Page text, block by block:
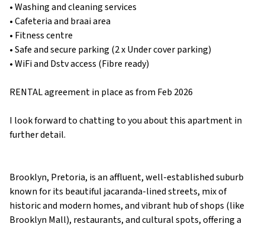
• Washing and cleaning services
• Cafeteria and braai area
• Fitness centre
• Safe and secure parking (2 x Under cover parking)
• WiFi and Dstv access (Fibre ready)
RENTAL agreement in place as from Feb 2026
I look forward to chatting to you about this apartment in
further detail.
Brooklyn, Pretoria, is an affluent, well-established suburb
known for its beautiful jacaranda-lined streets, mix of
historic and modern homes, and vibrant hub of shops (like
Brooklyn Mall), restaurants, and cultural spots, offering a